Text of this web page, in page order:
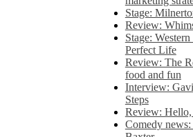
Stage:
Review:
Stage:
Perfect Life
Review: The
food and fun
Interview:
Steps
Review: Hello,
Comedy